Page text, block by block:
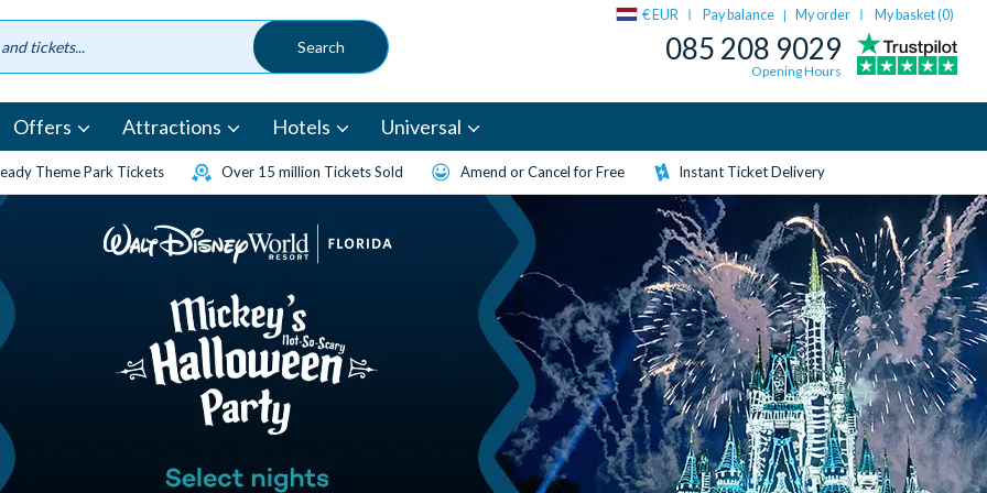
€ EUR Pay balance | My order My basket (0)
085 208 9029
Opening Hours
Offers Attractions Hotels Universal
Theme Park Tickets Over 15 million Tickets Sold Amend or Cancel for Free Instant Ticket Delivery